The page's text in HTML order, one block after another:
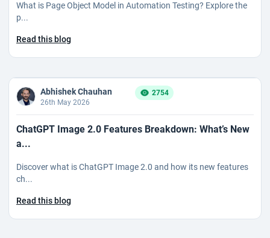
What is Page Object Model in Automation Testing? Explore the
p...
Read this blog
Abhishek Chauhan
26th May 2026
2754
ChatGPT Image 2.0 Features Breakdown: What’s New
a...
Discover what is ChatGPT Image 2.0 and how its new features
ch...
Read this blog